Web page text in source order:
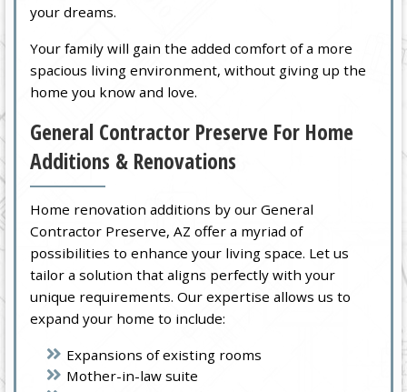
your dreams.
Your family will gain the added comfort of a more
spacious living environment, without giving up the
home you know and love.
General Contractor Preserve For Home
Additions & Renovations
Home renovation additions by our General
Contractor Preserve, AZ offer a myriad of
possibilities to enhance your living space. Let us
tailor a solution that aligns perfectly with your
unique requirements. Our expertise allows us to
expand your home to include:
Expansions of existing rooms
Mother-in-law suite